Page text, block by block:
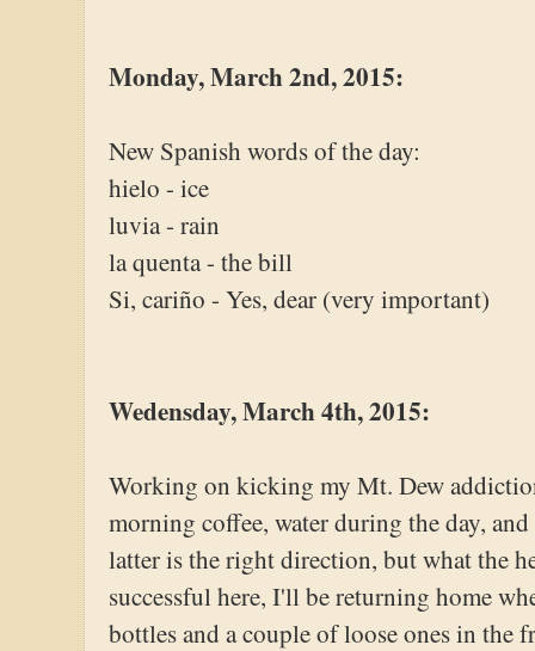
Monday, March 2nd, 2015:
New Spanish words of the day:
hielo - ice
luvia - rain
la quenta - the bill
Si, cariño - Yes, dear (very important)
Wedensday, March 4th, 2015:
Working on kicking my Mt. Dew
morning coffee, water during the day,
latter is the right direction, but what the
successful here, I'll be returning home
bottles and a couple of loose ones in the